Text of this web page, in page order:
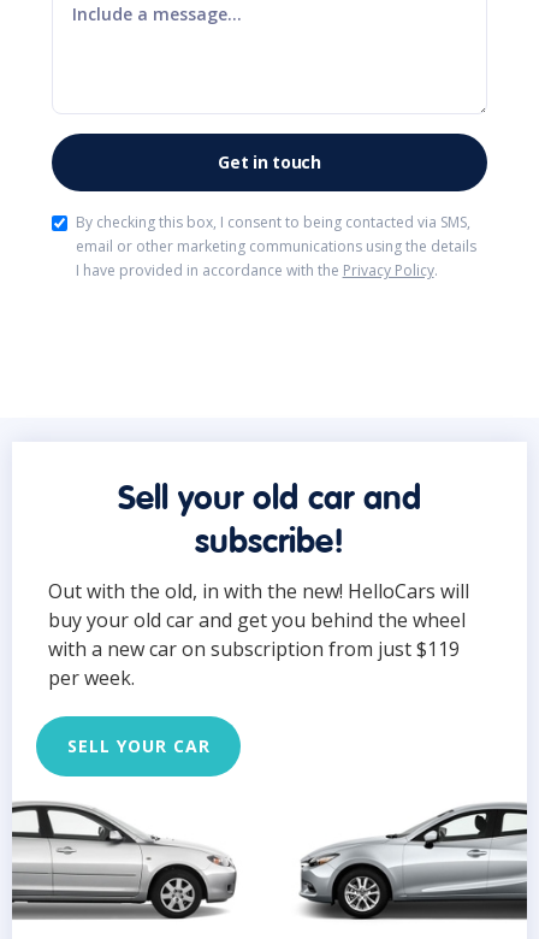
By checking this box, I consent to being contacted via SMS,
email or other marketing communications using the details
I have provided in accordance with the Privacy Policy.
Sell your old car and
subscribe!
Out with the old, in with the new! HelloCars will
buy your old car and get you behind the wheel
with a new car on subscription from just $119
per week.
SELL YOUR CAR